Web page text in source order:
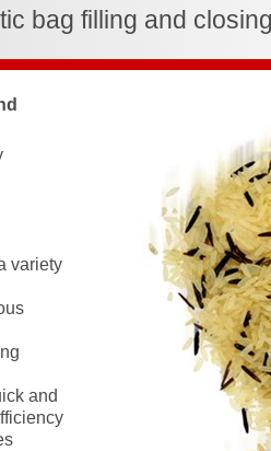
bag filling and
variety
and